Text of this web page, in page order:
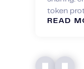
token
READ